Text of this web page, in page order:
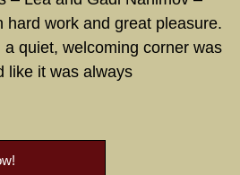
hard work and great pleasure.
quiet, welcoming corner was
like it was always